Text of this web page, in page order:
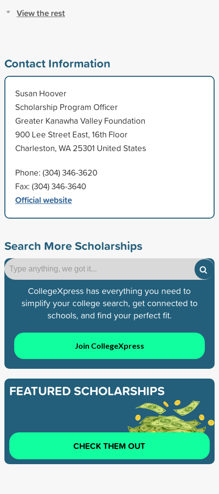
View the rest
Contact Information
Susan Hoover
Scholarship Program Officer
Greater Kanawha Valley Foundation
900 Lee Street East, 16th Floor
Charleston, WA 25301 United States
Phone: (304) 346-3620
Fax: (304) 346-3640
Official website
Search More Scholarships
CollegeXpress has everything you need to
simplify your college search, get connected to
schools, and find your perfect fit.
Join CollegeXpress
FEATURED SCHOLARSHIPS
CHECK THEM OUT